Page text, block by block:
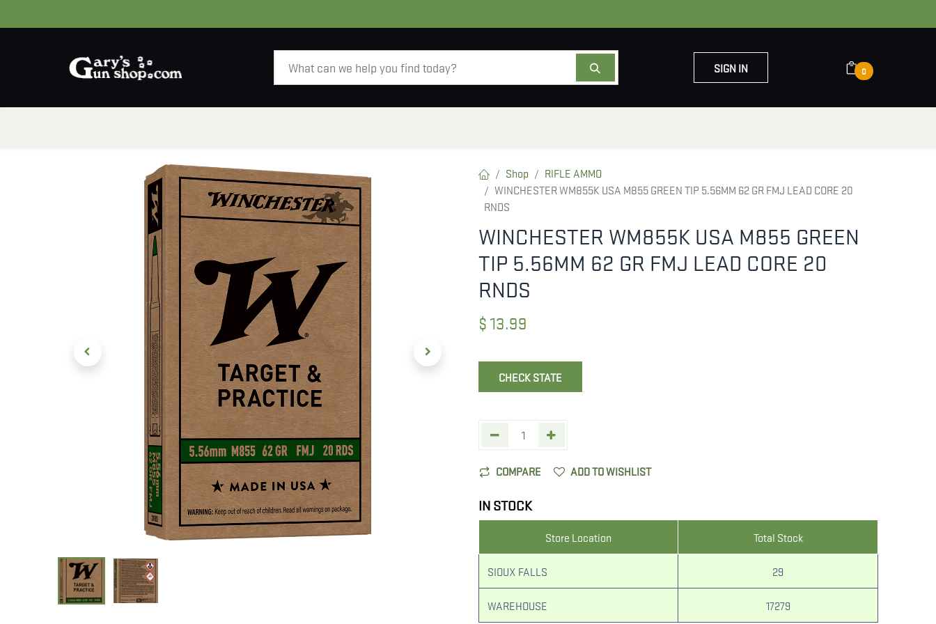
SIGN IN 0
Shop
RIFLE AMMO
WINCHESTER WM855K USA M855 GREEN TIP 5.56MM 62 GR FMJ LEAD CORE 20
RNDS
WINCHESTER WM855K USA M855 GREEN
TIP 5.56MM 62 GR FMJ LEAD CORE 20
RNDS
$ 13.99
CHECK STATE
COMPARE ADD TO WISHLIST
IN STOCK
Store Location Total Stock
SIOUX FALLS 29
WAREHOUSE 17279